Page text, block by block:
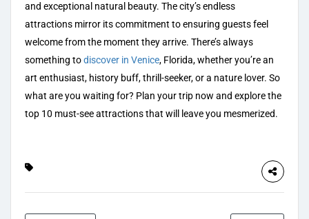
and exceptional natural beauty. The city’s endless
attractions mirror its commitment to ensuring guests feel
welcome from the moment they arrive. There’s always
something todiscover in Venice, Florida, whether you’re an
art enthusiast, history buff, thrill-seeker, or a nature lover. So
what are you waiting for? Plan your trip now and explore the
top 10 must-see attractions that will leave you mesmerized.